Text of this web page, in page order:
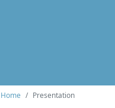
Home Presentation